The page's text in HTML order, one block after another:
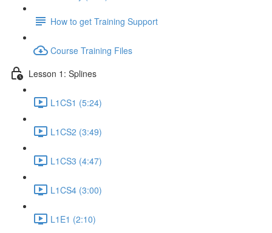
How to get Training Support
Course Training Files
Lesson 1: Splines
L1CS1 (5:24)
L1CS2 (3:49)
L1CS3 (4:47)
L1CS4 (3:00)
L1E1 (2:10)